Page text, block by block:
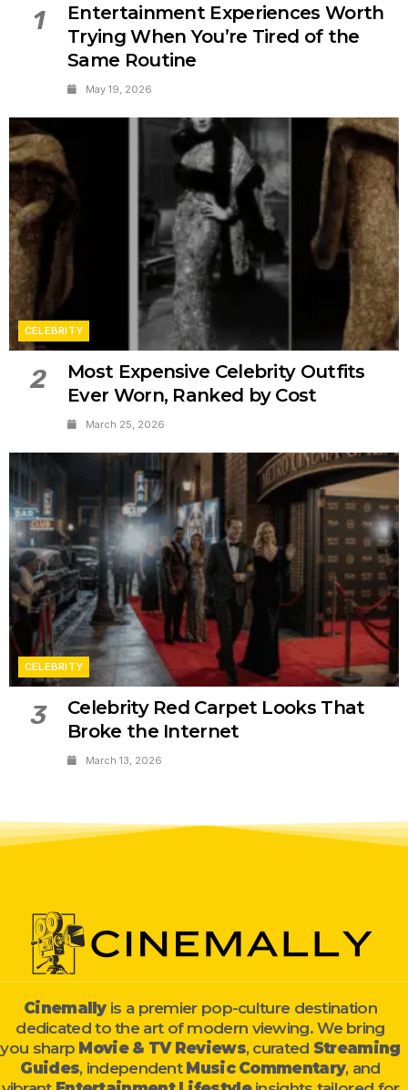
1
Entertainment Experiences Worth
Trying When You’re Tired of the
Same Routine
May 19, 2026
CELEBRITY
2
Most Expensive Celebrity Outfits
Ever Worn, Ranked by Cost
March 25, 2026
CELEBRITY
3
Celebrity Red Carpet Looks That
Broke the Internet
March 13, 2026
Cinemallyis a premier pop-culture destination
dedicated to the art of modern viewing. We bring
you sharp Movie & TV Reviews, curated Streaming
Guides, independent Music Commentary, and